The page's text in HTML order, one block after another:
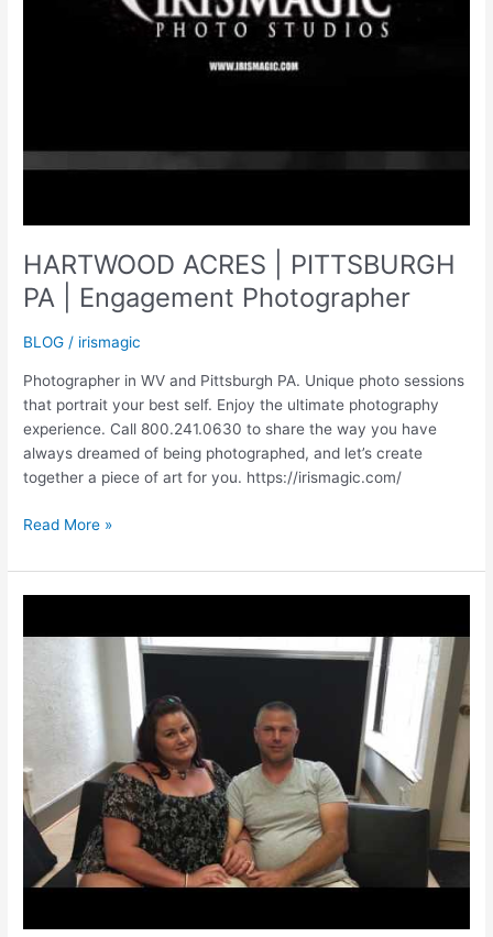
HARTWOOD ACRES | PITTSBURGH
PA | Engagement Photographer
BLOG / irismagic
Photographer in WV and Pittsburgh PA. Unique photo sessions
that portrait your best self. Enjoy the ultimate photography
experience. Call 800.241.0630 to share the way you have
always dreamed of being photographed, and let’s create
together a piece of art for you. https://irismagic.com/
HARTWOOD
|
PITTSBURGH
Read More »